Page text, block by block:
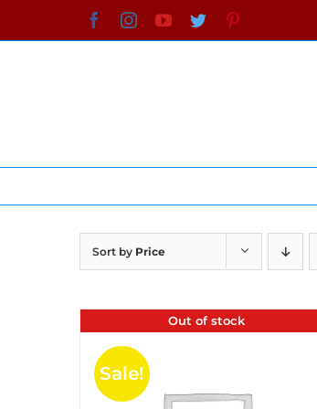
to
FacebookInstagramYouTube
Twitter
Sort by Price
Out of stock
Sale!